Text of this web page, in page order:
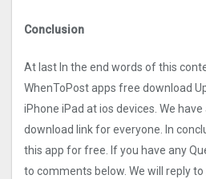
Conclusion
At last In the end words of this
WhenToPost apps free download
iPhone iPad at ios devices. We
download link for everyone. In
this app for free. If you have any
to comments below. We will reply to